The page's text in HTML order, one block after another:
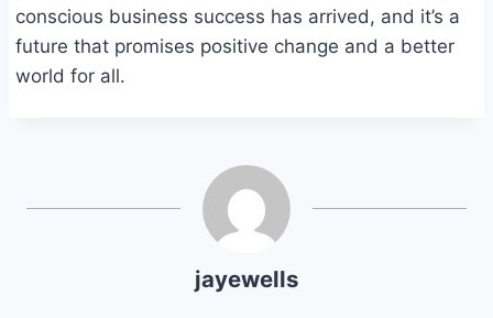
conscious business success has arrived, and it’s a
future that promises positive change and a better
world for all.
jayewells